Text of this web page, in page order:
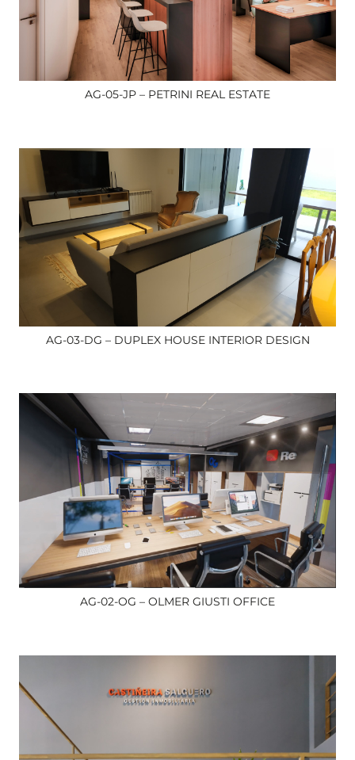
AG-05-JP – PETRINI REAL ESTATE
AG-03-DG – DUPLEX HOUSE INTERIOR DESIGN
AG-02-OG – OLMER GIUSTI OFFICE